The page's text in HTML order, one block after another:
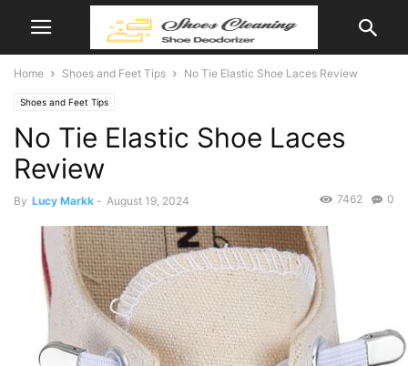
Home Shoes and Feet Tips No Tie Elastic Shoe Laces Review
Shoes and Feet Tips
No Tie Elastic Shoe Laces
Review
By Lucy Markk - August 19, 2024 0
7462